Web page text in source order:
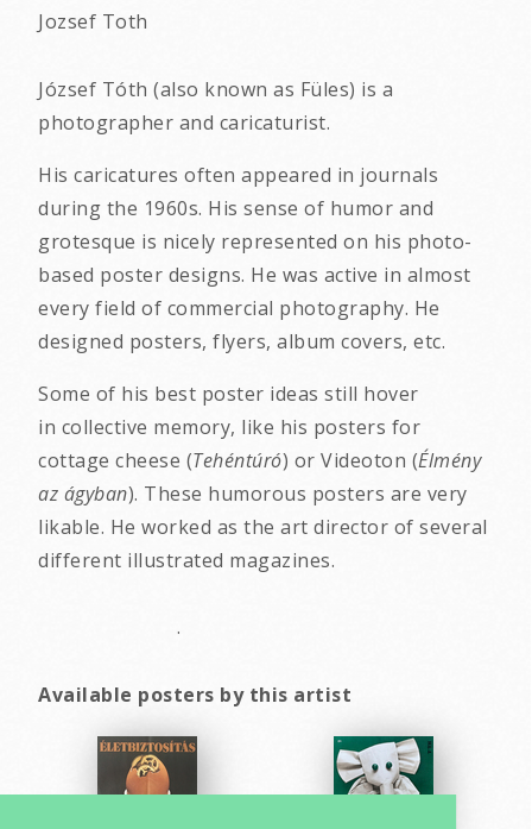
Jozsef Toth
József Tóth (also known as Füles) is a
photographer and caricaturist.
His caricatures often appeared in journals
during the 1960s. His sense of humor and
grotesque is nicely represented on his photo-
based poster designs. He was active in almost
every field of commercial photography. He
designed posters, flyers, album covers, etc.
Some of his best poster ideas still hover
in collective memory, like his posters for
cottage cheese (Tehéntúró) or Videoton (Élmény
az ágyban). These humorous posters are very
likable. He worked as the art director of several
different illustrated magazines.
.
Available posters by this artist